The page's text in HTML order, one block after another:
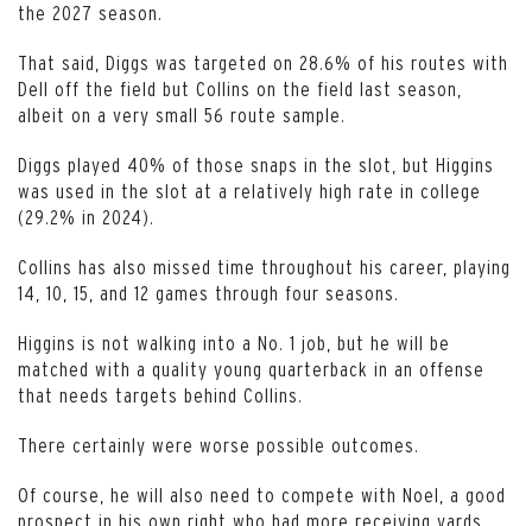
the 2027 season.
That said, Diggs was targeted on 28.6% of his routes with
Dell off the field but Collins on the field last season,
albeit on a very small 56 route sample.
Diggs played 40% of those snaps in the slot, but Higgins
was used in the slot at a relatively high rate in college
(29.2% in 2024).
Collins has also missed time throughout his career, playing
14, 10, 15, and 12 games through four seasons.
Higgins is not walking into a No. 1 job, but he will be
matched with a quality young quarterback in an offense
that needs targets behind Collins.
There certainly were worse possible outcomes.
Of course, he will also need to compete with Noel, a good
prospect in his own right who had more receiving yards